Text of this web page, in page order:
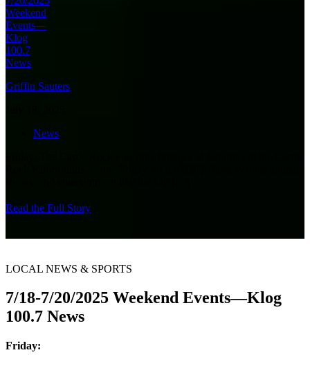
Griffin Sauters
News
Read the Full Story
LOCAL NEWS & SPORTS
7/18-7/20/2025 Weekend Events—Klog
100.7 News
Friday: